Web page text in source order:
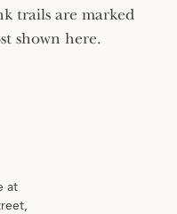
trails are marked
shown here.
at